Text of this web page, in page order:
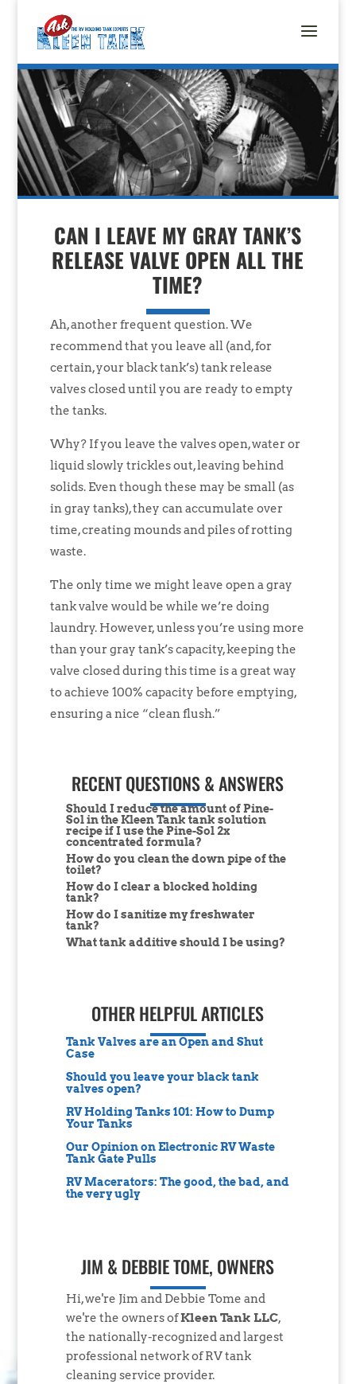
CAN I LEAVE MY GRAY TANK’S
RELEASE VALVE OPEN ALL THE
TIME?
Ah, another frequent question. We
recommend that you leave all (and, for
certain, your black tank’s) tank release
valves closed until you are ready to empty
the tanks.
Why? If you leave the valves open, water or
liquid slowly trickles out, leaving behind
solids. Even though these may be small (as
in gray tanks), they can accumulate over
time, creating mounds and piles of rotting
waste.
The only time we might leave open a gray
tank valve would be while we’re doing
laundry. However, unless you’re using more
than your gray tank’s capacity, keeping the
valve closed during this time is a great way
to achieve 100% capacity before emptying,
ensuring a nice “clean flush.”
RECENT QUESTIONS & ANSWERS
Should I reduce the amount of Pine-
Sol in the Kleen Tank tank solution
recipe if I use the Pine-Sol 2x
concentrated formula?
How do you clean the down pipe of the
toilet?
How do I clear a blocked holding
tank?
How do I sanitize my freshwater
tank?
What tank additive should I be using?
OTHER HELPFUL ARTICLES
Tank Valves are an Open and Shut
Case
Should you leave your black tank
valves open?
RV Holding Tanks 101: How to Dump
Your Tanks
Our Opinion on Electronic RV Waste
Tank Gate Pulls
RV Macerators: The good, the bad, and
the very ugly
JIM & DEBBIE TOME, OWNERS
Hi, we're Jim and Debbie Tome and
we're the owners ofKleen Tank LLC,
the nationally-recognized and largest
professional network of RV tank
cleaning service provider.